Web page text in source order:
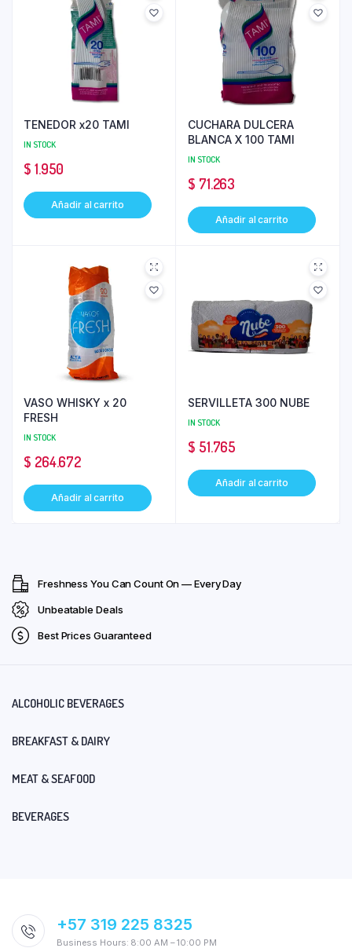
TENEDOR x20 TAMI
IN STOCK
$ 1.950
Añadir al carrito
CUCHARA DULCERA
BLANCA X 100 TAMI
IN STOCK
$ 71.263
Añadir al carrito
VASO WHISKY x 20
FRESH
IN STOCK
$ 264.672
Añadir al carrito
SERVILLETA 300 NUBE
IN STOCK
$ 51.765
Añadir al carrito
Freshness You Can Count On — Every Day
Unbeatable Deals
Best Prices Guaranteed
ALCOHOLIC BEVERAGES
BREAKFAST & DAIRY
MEAT & SEAFOOD
BEVERAGES
+57 319 225 8325
Business Hours: 8:00 AM – 10:00 PM